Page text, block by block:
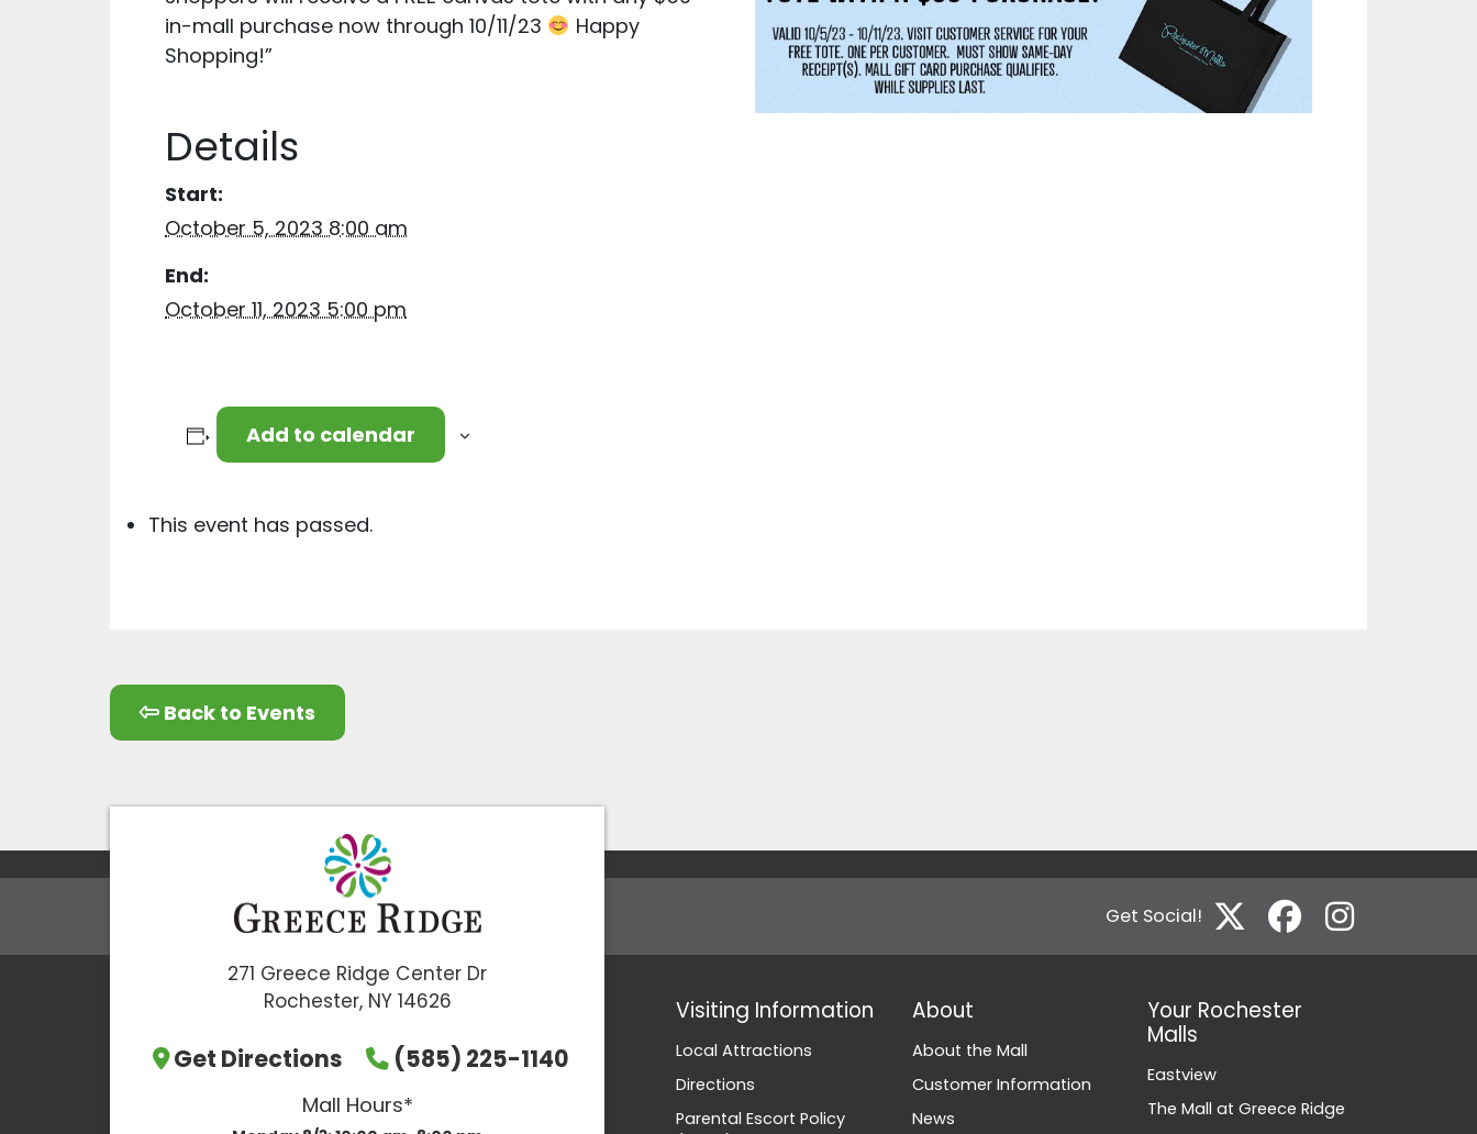
in-mall purchase now through 10/11/23
Happy
Shopping!”
Details
Start:
October 5, 2023 8:00 am
End:
October 11, 2023 5:00 pm
Add to calendar
This event has passed.
Back to Events
Get Social!
271 Greece Ridge Center Dr
Rochester, NY 14626
Get Directions (585) 225-1140
Mall Hours*
Visiting Information
Local Attractions
Directions
Parental Escort Policy
About
About the Mall
Customer Information
News
Your Rochester
Malls
Eastview
The Mall at Greece Ridge